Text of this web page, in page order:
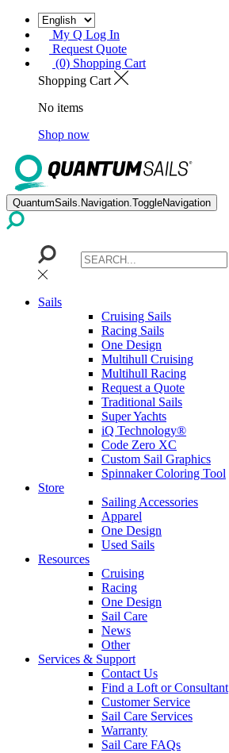
My Q Log In
Request Quote
(0) Shopping Cart
Shopping Cart
No items
Shop now
QuantumSails.Navigation.ToggleNavigation
Sails
Cruising Sails
Racing Sails
One Design
Multihull Cruising
Multihull Racing
Request a Quote
Traditional Sails
Super Yachts
iQ Technology®
Code Zero XC
Custom Sail Graphics
Spinnaker Coloring Tool
Store
Sailing Accessories
Apparel
One Design
Used Sails
Resources
Cruising
Racing
One Design
Sail Care
News
Other
Services & Support
Contact Us
Find a Loft or Consultant
Customer Service
Sail Care Services
Warranty
Sail Care FAQs